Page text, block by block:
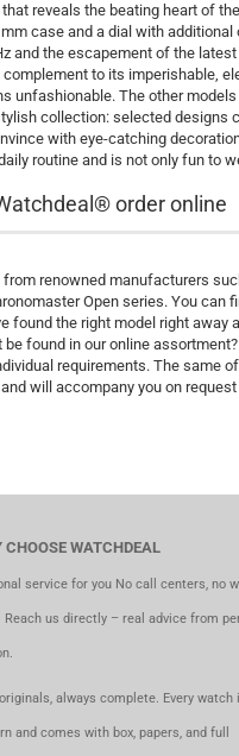
reveals the beating heart of
case and a dial with
and the escapement of the
to its imperishable,
unfashionable. The other
collection: selected designs
with eye-catching
routine and is not only fun to
order online
renowned manufacturers
Open series. You
found the right model right
found in our online
requirements. The same
will accompany you on request
CHOOSE WATCHDEAL
service for you No call centers, no
Reach us directly – real advice from
always complete. Every watch
and comes with box, papers, and full